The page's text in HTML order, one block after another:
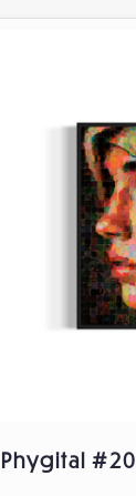
Phygital #20